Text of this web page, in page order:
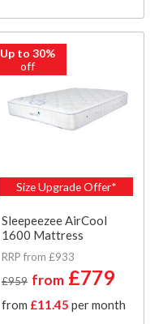
Up to 30%
off
Size Upgrade Offer*
Sleepeezee AirCool
1600 Mattress
RRP from £933
£959 from £779
from £11.45 per month